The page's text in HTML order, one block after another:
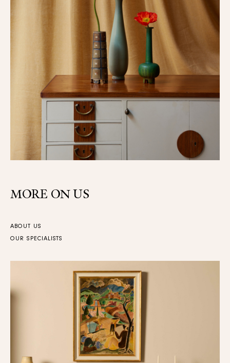
MORE ON US
ABOUT US
OUR SPECIALISTS